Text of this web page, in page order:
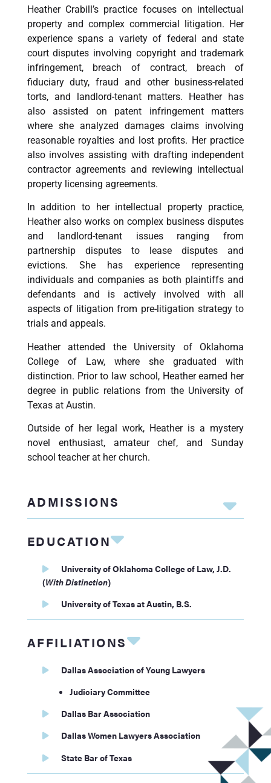
Heather Crabill’s practice focuses on intellectual
property and complex commercial litigation. Her
experience spans a variety of federal and state
court disputes involving copyright and trademark
infringement, breach of contract, breach of
fiduciary duty, fraud and other business-related
torts, and landlord-tenant matters. Heather has
also assisted on patent infringement matters
where she analyzed damages claims involving
reasonable royalties and lost profits. Her practice
also involves assisting with drafting independent
contractor agreements and reviewing intellectual
property licensing agreements.
In addition to her intellectual property practice,
Heather also works on complex business disputes
and landlord-tenant issues ranging from
partnership disputes to lease disputes and
evictions. She has experience representing
individuals and companies as both plaintiffs and
defendants and is actively involved with all
aspects of litigation from pre-litigation strategy to
trials and appeals.
Heather attended the University of Oklahoma
College of Law, where she graduated with
distinction. Prior to law school, Heather earned her
degree in public relations from the University of
Texas at Austin.
Outside of her legal work, Heather is a mystery
novel enthusiast, amateur chef, and Sunday
school teacher at her church.
ADMISSIONS
EDUCATION
University of Oklahoma College of Law, J.D.
(With Distinction)
University of Texas at Austin, B.S.
AFFILIATIONS
Dallas Association of Young Lawyers
Judiciary Committee
Dallas Bar Association
Dallas Women Lawyers Association
State Bar of Texas